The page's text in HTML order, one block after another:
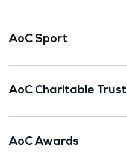
AoC Sport
AoC Charitable Trust
AoC Awards